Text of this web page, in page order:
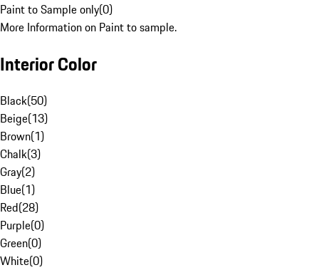
Paint to Sample only(0)
More Information on Paint to sample.
Interior Color
Black(50)
Beige(13)
Brown(1)
Chalk(3)
Gray(2)
Blue(1)
Red(28)
Purple(0)
Green(0)
White(0)